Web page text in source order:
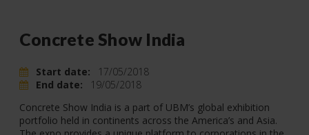
Concrete Show India
Start date:
17/05/2018
End date:
19/05/2018
Concrete Show India is a part of UBM’s global exhibition
portfolio held in continents across the America’s and Asia.